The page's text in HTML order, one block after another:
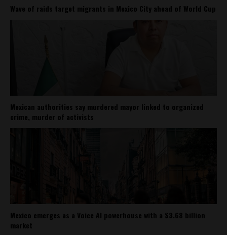
Wave of raids target migrants in Mexico City ahead of World Cup
Mexican authorities say murdered mayor linked to organized
crime, murder of activists
Mexico emerges as a Voice AI powerhouse with a $3.68 billion
market